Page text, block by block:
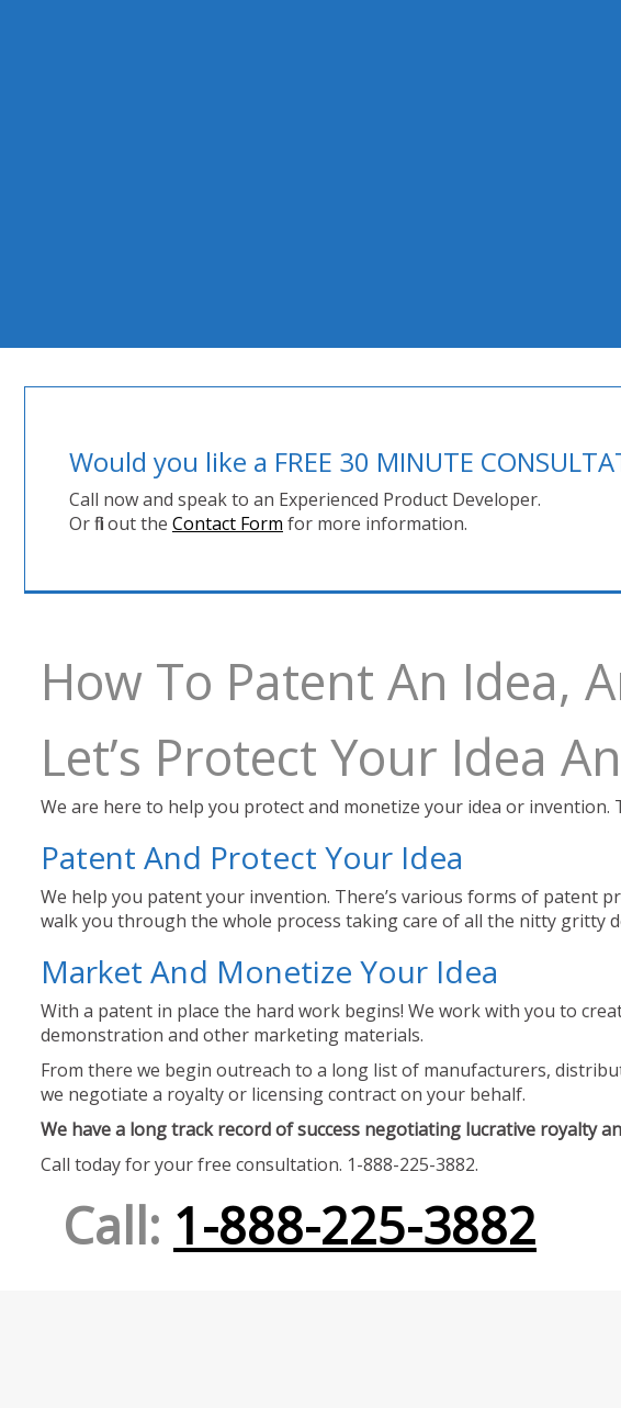
Would you like a FREE 30 MINUTE
Call now and speak to an Experienced Product Developer.
Or fill out the Contact Form for more information.
How To Patent An Idea,
Let’s Protect Your Idea
We are here to help you protect and monetize your idea or invention.
Patent And Protect Your Idea
We help you patent your invention. There’s various forms of patent
walk you through the whole process taking care of all the nitty
Market And Monetize Your Idea
With a patent in place the hard work begins! We work with you to
demonstration and other marketing materials.
From there we begin outreach to a long list of manufacturers,
we negotiate a royalty or licensing contract on your behalf.
We have a long track record of success negotiating lucrative royalty
Call today for your free consultation. 1-888-225-3882.
Call: 1-888-225-3882